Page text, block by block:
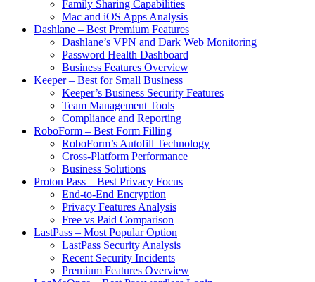
Family Sharing Capabilities
Mac and iOS Apps Analysis
Dashlane – Best Premium Features
Dashlane’s VPN and Dark Web Monitoring
Password Health Dashboard
Business Features Overview
Keeper – Best for Small Business
Keeper’s Business Security Features
Team Management Tools
Compliance and Reporting
RoboForm – Best Form Filling
RoboForm’s Autofill Technology
Cross-Platform Performance
Business Solutions
Proton Pass – Best Privacy Focus
End-to-End Encryption
Privacy Features Analysis
Free vs Paid Comparison
LastPass – Most Popular Option
LastPass Security Analysis
Recent Security Incidents
Premium Features Overview